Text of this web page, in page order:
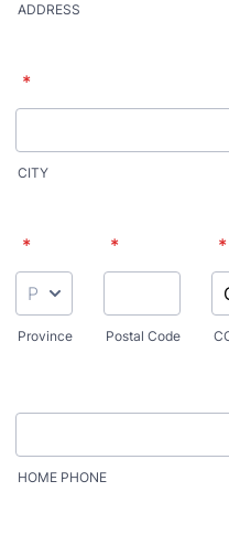
ADDRESS
*
CITY
*
Province
*
Postal Code
*
HOME PHONE